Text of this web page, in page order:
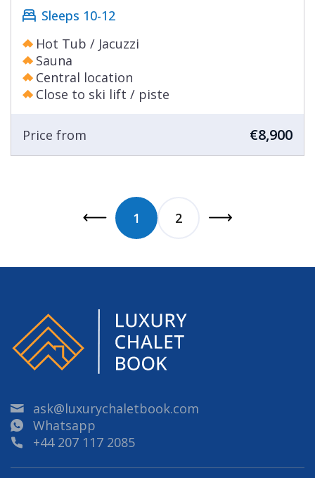
Sleeps 10-12
Hot Tub / Jacuzzi
Sauna
Central location
Close to ski lift / piste
Price from €8,900
1 2
ask@luxurychaletbook.com
Whatsapp
+44 207 117 2085